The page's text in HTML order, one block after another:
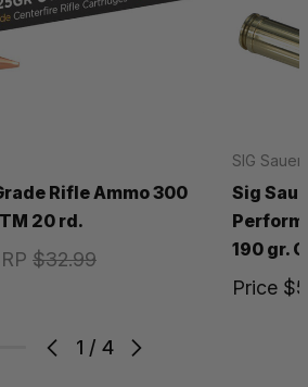
1 / 4
Rifle Ammo 300
20 rd.
$32.99
SIG Sauer
Sig
190 gr.
Price